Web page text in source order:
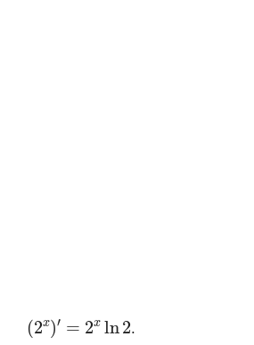
(2x)′ xln2
.